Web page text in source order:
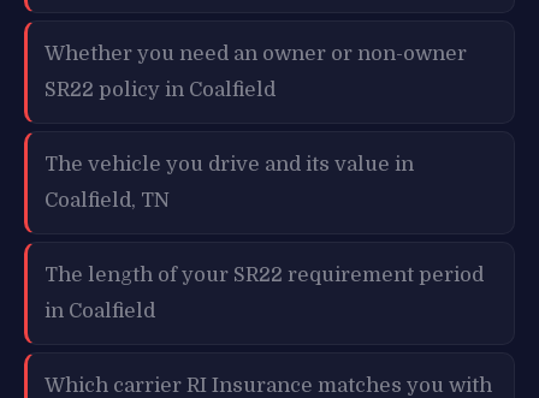
Whether you need an owner or non-owner
SR22 policy in Coalfield
The vehicle you drive and its value in
Coalfield, TN
The length of your SR22 requirement period
in Coalfield
Which carrier RI Insurance matches you with